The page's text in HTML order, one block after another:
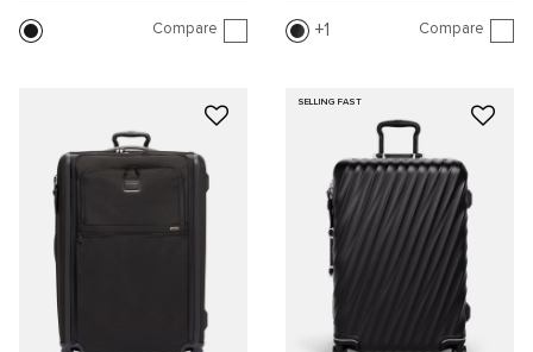
Compare 1 Compare
SELLING FAST